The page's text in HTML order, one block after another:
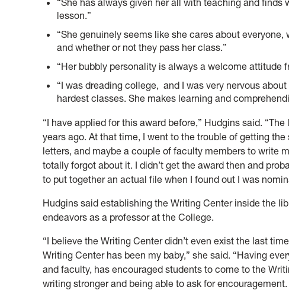
lesson.”
“She genuinely seems like she cares about
and whether or not they pass her class.”
“Her bubbly personality is always a welcome attitude
“I was dreading college, and I was very nervous
hardest classes. She makes learning and
“I have applied for this award before,” Hudgins said.
years ago. At that time, I went to the trouble of getting
letters, and maybe a couple of faculty members to write
totally forgot about it. I didn’t get the award then and
to put together an actual file when I found out I was
Hudgins said establishing the Writing Center inside the
endeavors as a professor at the College.
“I believe the Writing Center didn’t even exist the last
Writing Center has been my baby,” she said. “Having
and faculty, has encouraged students to come to the
writing stronger and being able to ask for